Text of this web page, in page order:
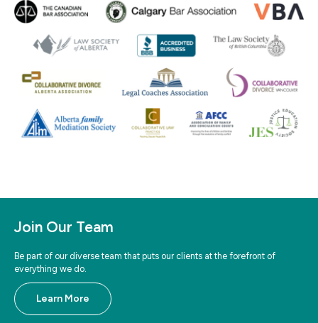
Join Our Team
Be part of our diverse team that puts our clients at the forefront of
everything we do.
Learn More